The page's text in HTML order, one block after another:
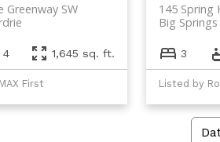
Greenway SW
4 1,645 sq. ft.
First
145 Spring
Big Springs
3